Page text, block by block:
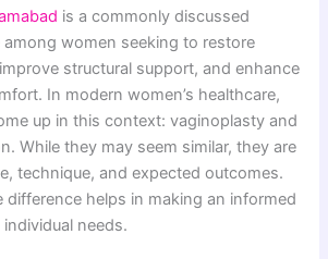
is a commonly discussed
among women seeking to restore
structural support, and enhance
In modern women’s healthcare,
up in this context: vaginoplasty and
While they may seem similar, they are
technique, and expected outcomes.
difference helps in making an informed
needs.